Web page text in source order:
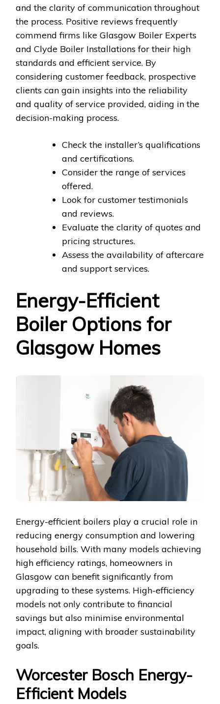
and the clarity of communication throughout
the process. Positive reviews frequently
commend firms like Glasgow Boiler Experts
and Clyde Boiler Installations for their high
standards and efficient service. By
considering customer feedback, prospective
clients can gain insights into the reliability
and quality of service provided, aiding in the
decision-making process.
Check the installer’s qualifications
and certifications.
Consider the range of services
offered.
Look for customer testimonials
and reviews.
Evaluate the clarity of quotes and
pricing structures.
Assess the availability of aftercare
and support services.
Energy-Efficient
Boiler Options for
Glasgow Homes
Energy-efficient boilers play a crucial role in
reducing energy consumption and lowering
household bills. With many models achieving
high efficiency ratings, homeowners in
Glasgow can benefit significantly from
upgrading to these systems. High-efficiency
models not only contribute to financial
savings but also minimise environmental
impact, aligning with broader sustainability
goals.
Worcester Bosch Energy-
Efficient Models